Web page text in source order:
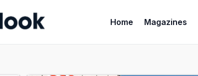
Home Magazines